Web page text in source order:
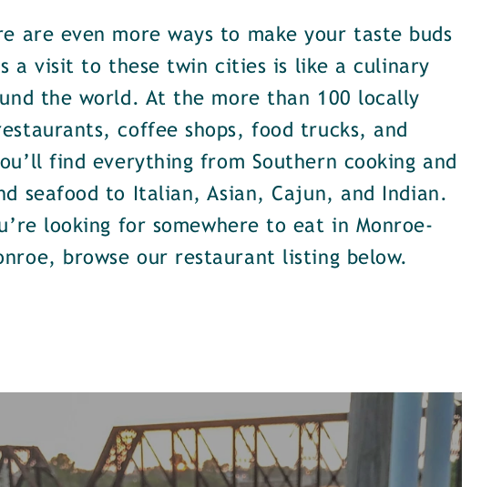
are even more ways to make your taste buds
a visit to these twin cities is like a culinary
the world. At the more than 100 locally
coffee shops, food trucks, and
find everything from Southern cooking and
seafood to Italian, Asian, Cajun, and Indian.
looking for somewhere to eat in Monroe-
browse our restaurant listing below.